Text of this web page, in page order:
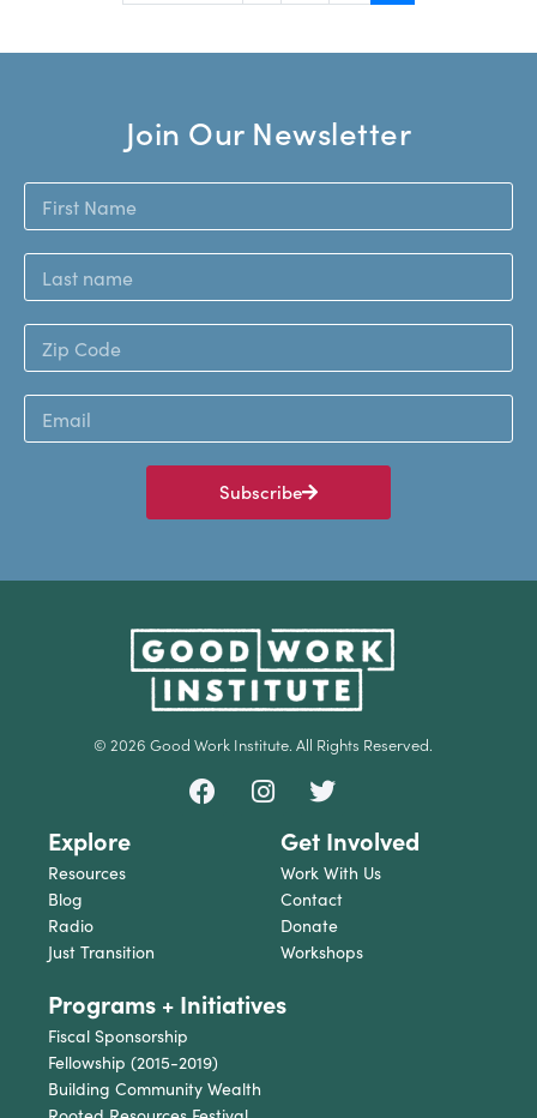
Join Our Newsletter
Subscribe
© 2026 Good Work Institute. All Rights Reserved.
Explore
Resources
Blog
Radio
Just Transition
Get Involved
Work With Us
Contact
Donate
Workshops
Programs + Initiatives
Fiscal Sponsorship
Fellowship (2015-2019)
Building Community Wealth